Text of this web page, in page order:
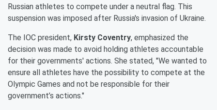
Russian athletes to compete under a neutral flag. This
suspension was imposed after Russia's invasion of Ukraine.
The IOC president, Kirsty Coventry, emphasized the
decision was made to avoid holding athletes accountable
for their governments' actions. She stated, "We wanted to
ensure all athletes have the possibility to compete at the
Olympic Games and not be responsible for their
government’s actions."